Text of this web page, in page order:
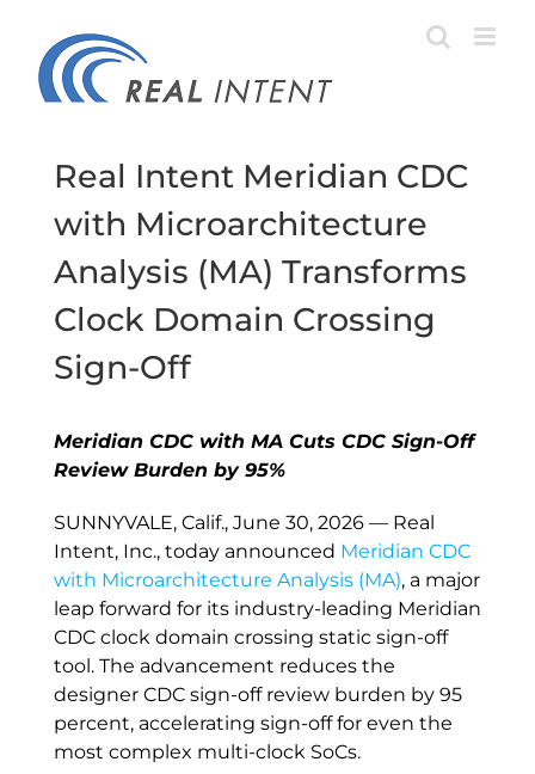
content
Real Intent Meridian CDC
with Microarchitecture
Analysis (MA) Transforms
Clock Domain Crossing
Sign-Off
Meridian CDC with MA Cuts CDC Sign-Off
Review Burden by 95%
SUNNYVALE, Calif., June 30, 2026 — Real
Intent, Inc., today announced Meridian CDC
with Microarchitecture Analysis (MA), a major
leap forward for its industry-leading Meridian
CDC clock domain crossing static sign-off
tool. The advancement reduces the
designer CDC sign-off review burden by 95
percent, accelerating sign-off for even the
most complex multi-clock SoCs.